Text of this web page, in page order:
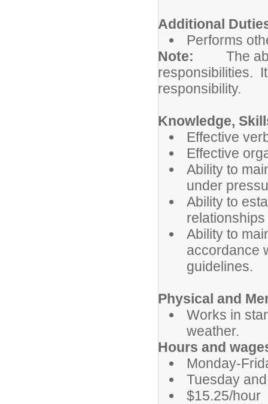
Additional
Performs
Note: The
responsibilities.
responsibility.
Knowledge,
Effective
Effective
Ability to
under
Ability to
Ability to
accordance
guidelines.
Physical and
Works in
weather.
Hours and
Monday-
Tuesday
$15.25/hour